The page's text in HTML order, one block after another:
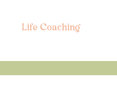
Life Coaching